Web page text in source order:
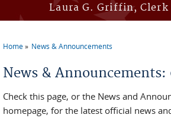
Laura G. Griffin,
Home News & Announcements
News & Announcements:
Check this page, or the News and
homepage, for the latest official news